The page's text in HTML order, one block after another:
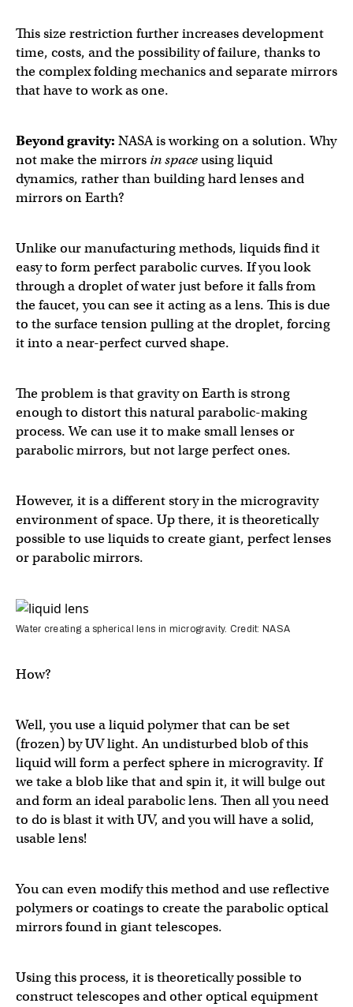
This size restriction further increases development
time, costs, and the possibility of failure, thanks to
the complex folding mechanics and separate mirrors
that have to work as one.
Beyond gravity: NASA is working on a solution. Why
not make the mirrors in spaceusing liquid
dynamics, rather than building hard lenses and
mirrors on Earth?
Unlike our manufacturing methods, liquids find it
easy to form perfect parabolic curves. If you look
through a droplet of water just before it falls from
the faucet, you can see it acting as a lens. This is due
to the surface tension pulling at the droplet, forcing
it into a near-perfect curved shape.
The problem is that gravity on Earth is strong
enough to distort this natural parabolic-making
process. We can use it to make small lenses or
parabolic mirrors, but not large perfect ones.
However, it is a different story in the microgravity
environment of space. Up there, it is theoretically
possible to use liquids to create giant, perfect lenses
or parabolic mirrors.
Water creating a spherical lens in microgravity. Credit: NASA
How?
Well, you use a liquid polymer that can be set
(frozen) by UV light. An undisturbed blob of this
liquid will form a perfect sphere in microgravity. If
we take a blob like that and spin it, it will bulge out
and form an ideal parabolic lens. Then all you need
to do is blast it with UV, and you will have a solid,
usable lens!
You can even modify this method and use reflective
polymers or coatings to create the parabolic optical
mirrors found in giant telescopes.
Using this process, it is theoretically possible to
construct telescopes and other optical equipment